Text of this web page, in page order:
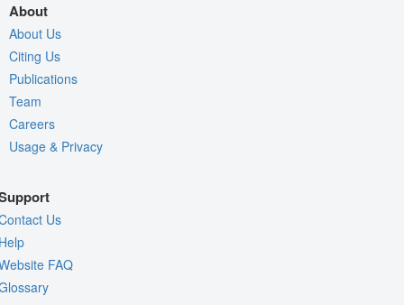
About
About Us
Citing Us
Publications
Team
Careers
Usage & Privacy
Us
FAQ